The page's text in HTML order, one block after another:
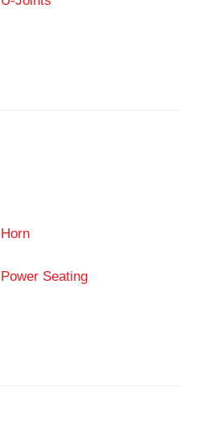
Horn
Power Seating